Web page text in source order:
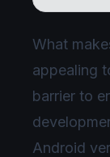
What
appealing
barrier to
Android